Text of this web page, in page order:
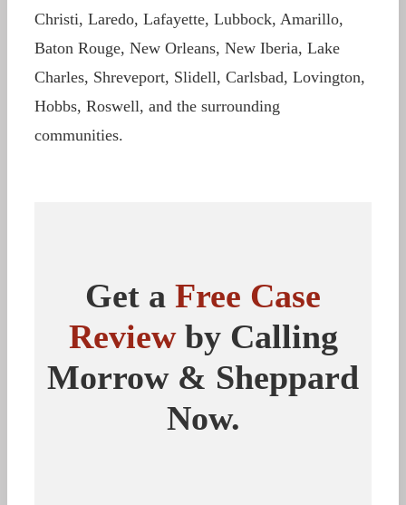
Christi, Laredo, Lafayette, Lubbock, Amarillo,
Baton Rouge, New Orleans, New Iberia, Lake
Charles, Shreveport, Slidell, Carlsbad, Lovington,
Hobbs, Roswell, and the surrounding
communities.
Get a Free Case
Reviewby Calling
Morrow & Sheppard
Now.